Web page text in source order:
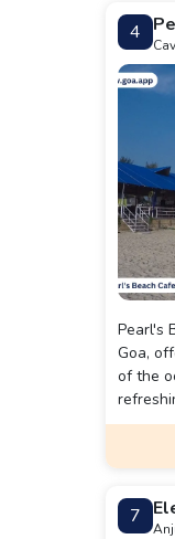
4
Pearl's
Goa,
of the
to
the
7